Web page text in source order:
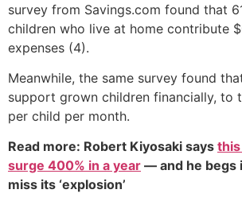
survey from Savings.com found that
children who live at home contribute
expenses (4).
Meanwhile, the same survey found
support grown children financially, to
per child per month.
Read more: Robert Kiyosaki says this
surge 400% in a year — and he begs
miss its ‘explosion’